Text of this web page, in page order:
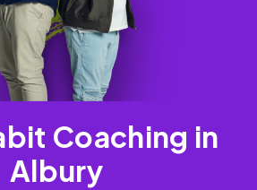
Coaching in
Albury